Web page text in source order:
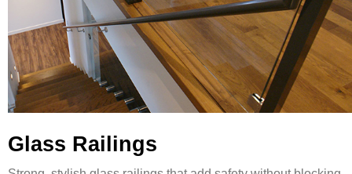
Glass Railings